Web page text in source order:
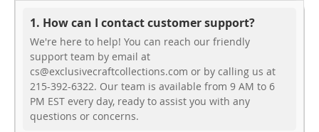
1. How can I contact customer support?
We're here to help! You can reach our friendly
support team by email at
cs@exclusivecraftcollections.com or by calling us at
215-392-6322. Our team is available from 9 AM to 6
PM EST every day, ready to assist you with any
questions or concerns.